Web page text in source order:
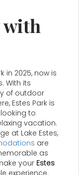
with
in 2025, now is
With its
of outdoor
Estes Park is
to
vacation.
at Lake Estes,
are
as
your Estes
experience.